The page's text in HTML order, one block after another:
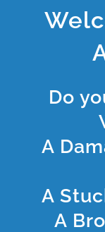
Do
A
A
A